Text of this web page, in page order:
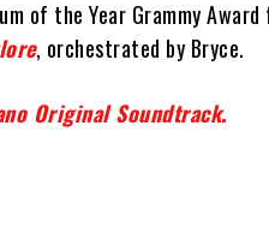
of the Year Grammy
, orchestrated by Bryce.
Original Soundtrack.